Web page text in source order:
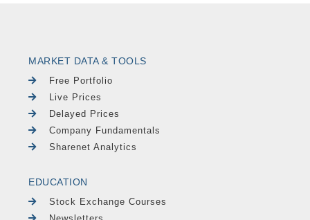
MARKET DATA & TOOLS
Free Portfolio
Live Prices
Delayed Prices
Company Fundamentals
Sharenet Analytics
EDUCATION
Stock Exchange Courses